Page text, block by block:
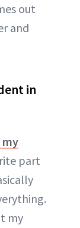
out
and
in
my
part
my